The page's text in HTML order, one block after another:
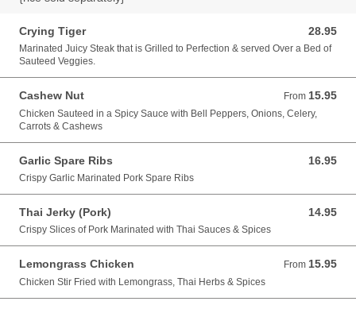
Crying Tiger 28.95
28.95 USD
Marinated Juicy Steak that is Grilled to Perfection & served Over a Bed of
Sauteed Veggies.
Cashew Nut From 15.95
From 15.95 USD
Chicken Sauteed in a Spicy Sauce with Bell Peppers, Onions, Celery,
Carrots & Cashews
Garlic Spare Ribs 16.95
16.95 USD
Crispy Garlic Marinated Pork Spare Ribs
Thai Jerky (Pork) 14.95
14.95 USD
Crispy Slices of Pork Marinated with Thai Sauces & Spices
Lemongrass Chicken From 15.95
From 15.95 USD
Chicken Stir Fried with Lemongrass, Thai Herbs & Spices